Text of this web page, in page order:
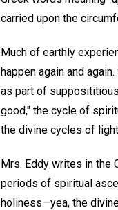
carried upon the
Much of earthly
happen again and
as part of
good," the cycle of
the divine cycles of
Mrs. Eddy writes in the
periods of spiritual
holiness—yea, the